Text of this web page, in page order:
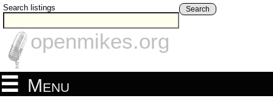
Search listings Search
openmikes.org
Menu